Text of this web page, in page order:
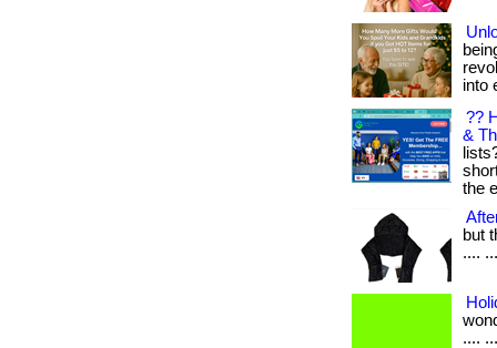
into
??
&
the
but
....
....